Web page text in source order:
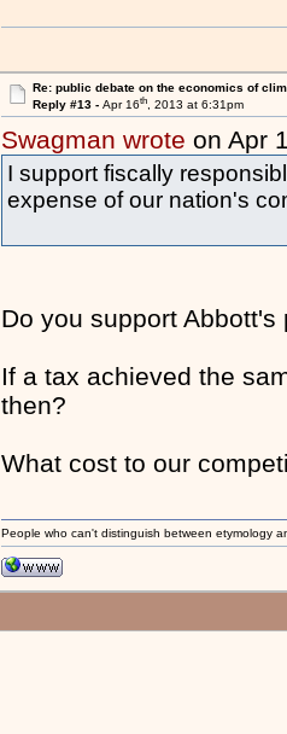
Re: public debate on the economics of
Reply #13 - Apr 16th, 2013 at 6:31pm
Swagman wrote on Apr
I support fiscally
expense of our nation's
Do you support Abbott's
If a tax achieved the
then?
What cost to our
People who can't distinguish between etymology